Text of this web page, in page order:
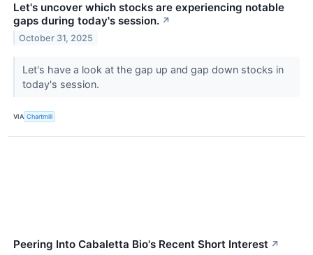
Let's uncover which stocks are experiencing notable
gaps during today's session. ↗
October 31, 2025
Let's have a look at the gap up and gap down stocks in
today's session.
VIA Chartmill
Peering Into Cabaletta Bio's Recent Short Interest ↗